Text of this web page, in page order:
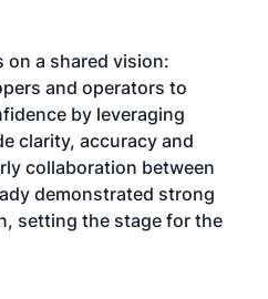
a shared vision:
and operators to
by leveraging
clarity, accuracy and
collaboration between
demonstrated strong
setting the stage for the